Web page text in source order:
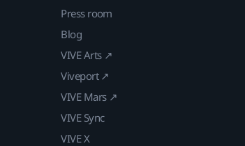
Press room
Blog
VIVE Arts ↗
Viveport ↗
VIVE Mars ↗
VIVE Sync
VIVE X